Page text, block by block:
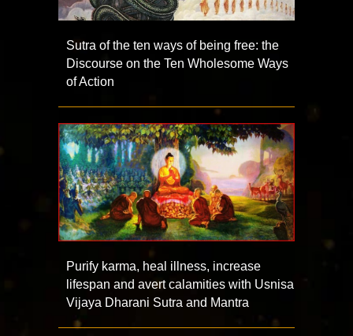
Sutra of the ten ways of being free: the
Discourse on the Ten Wholesome Ways
of Action
Purify karma, heal illness, increase
lifespan and avert calamities with Usnisa
Vijaya Dharani Sutra and Mantra